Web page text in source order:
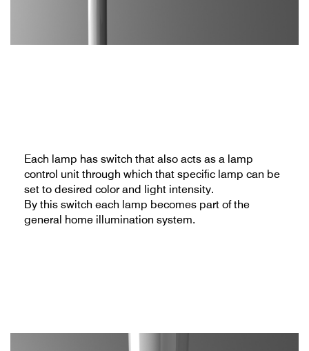
Each lamp has switch that also acts as a lamp
control unit through which that specific lamp can be
set to desired color and light intensity.
By this switch each lamp becomes part of the
general home illumination system.